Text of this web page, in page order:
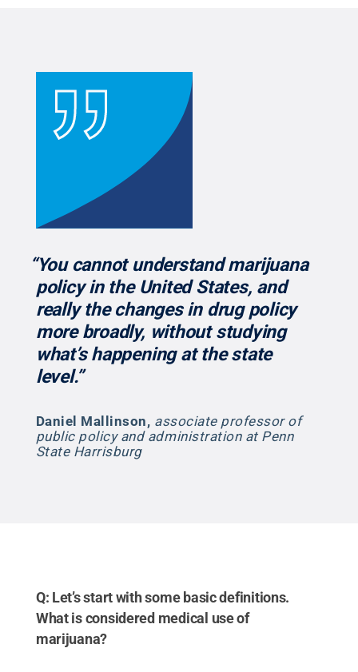
“You cannot understand marijuana
policy in the United States, and
really the changes in drug policy
more broadly, without studying
what’s happening at the state
level.”
Daniel Mallinson, associate professor of
public policy and administration at Penn
State Harrisburg
Q: Let’s start with some basic definitions.
What is considered medical use of
marijuana?